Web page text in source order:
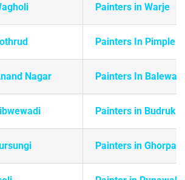
Painters in Warje
Painters In Pimple
Nagar Painters In Balewadi
Painters in Budruk
Painters in Ghorpadi